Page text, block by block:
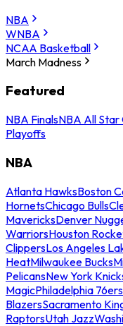
NBA
WNBA
NCAA Basketball
March Madness
Featured
NBA FinalsNBA All Star
Playoffs
NBA
Atlanta HawksBoston
HornetsChicago Bulls
MavericksDenver
WarriorsHouston
ClippersLos Angeles
HeatMilwaukee Bucks
PelicansNew York
MagicPhiladelphia 76ers
BlazersSacramento
RaptorsUtah Jazz